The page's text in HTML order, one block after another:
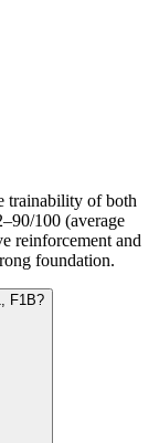
trainability of both
100 (average
reinforcement and
foundation.
F1B?